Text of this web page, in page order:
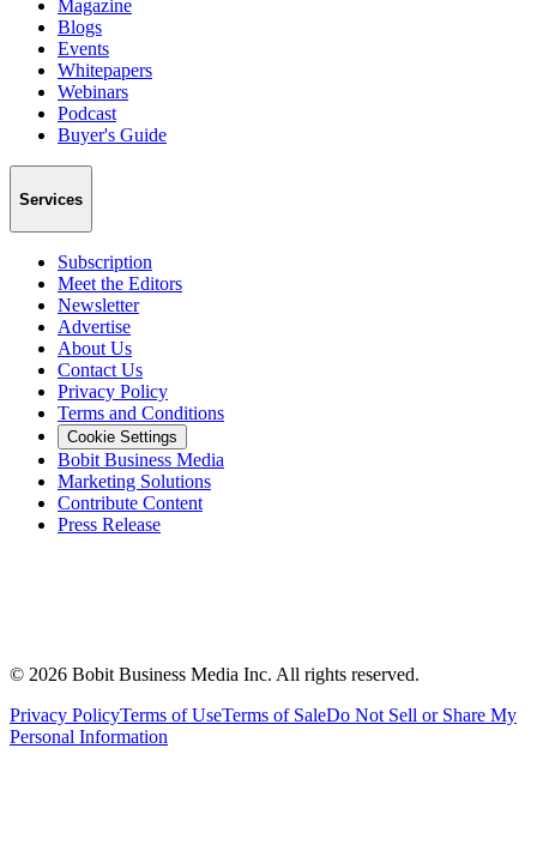
Magazine
Blogs
Events
Whitepapers
Webinars
Podcast
Buyer's Guide
Services
Subscription
Meet the Editors
Newsletter
Advertise
About Us
Contact Us
Privacy Policy
Terms and Conditions
Cookie Settings
Bobit Business Media
Marketing Solutions
Contribute Content
Press Release
© 2026 Bobit Business Media Inc. All rights reserved.
Privacy PolicyTerms of UseTerms of SaleDo Not Sell or Share My
Personal Information